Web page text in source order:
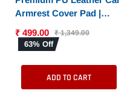
Armrest Cover Pad |
Armrest Pad with Dual
Phone Pockets |
Universal Fit for Car,
₹ 499.00 ₹ 1,349.00
63% Off
ADD TO CART